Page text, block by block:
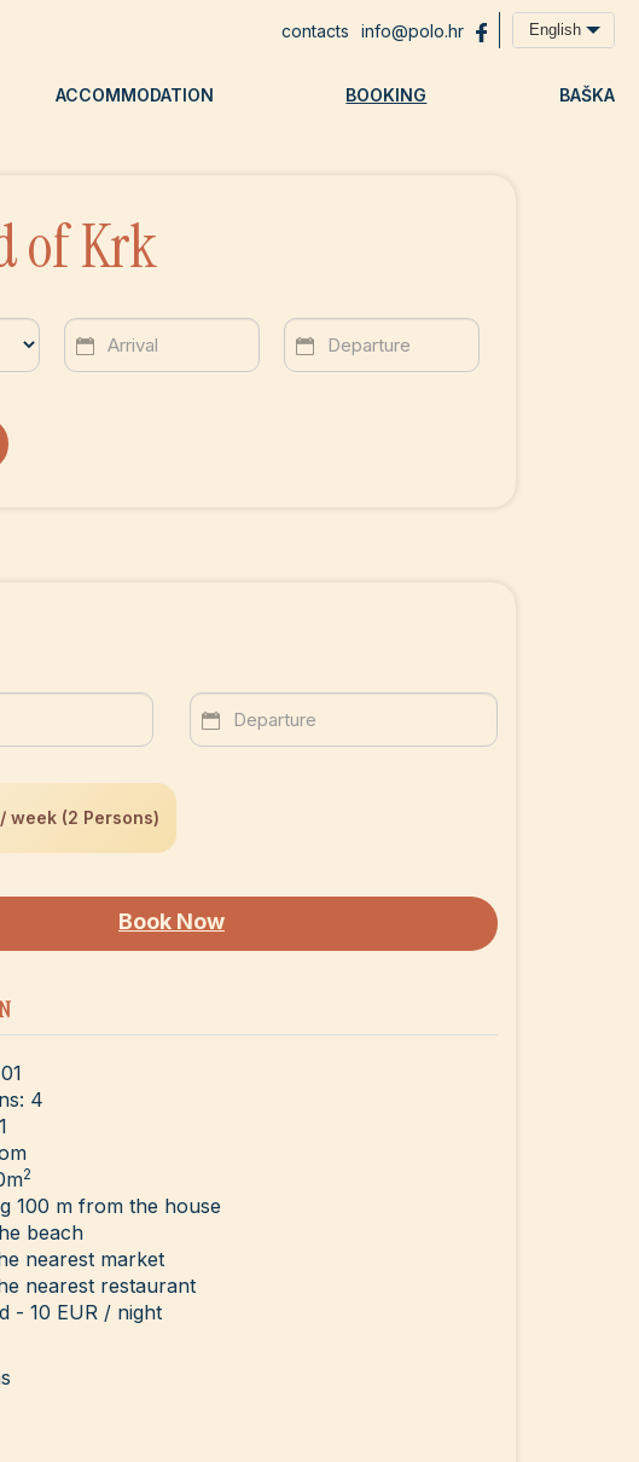
contacts info@polo.hr English
ACCOMMODATION BOOKING BAŠKA
of Krk
/ week (2 Persons)
Book Now
4
2
100 m from the house
beach
nearest market
nearest restaurant
- 10 EUR / night